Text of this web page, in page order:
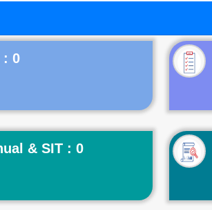
& SIT : 0